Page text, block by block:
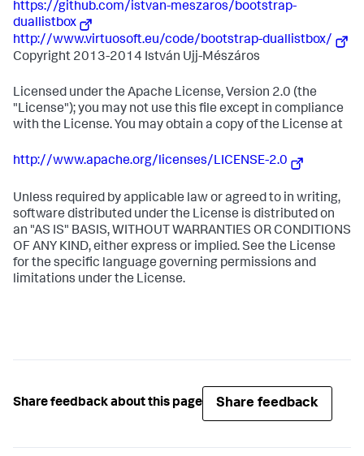
https://github.com/istvan-meszaros/bootstrap-
duallistbox
http://www.virtuosoft.eu/code/bootstrap-duallistbox/
Copyright 2013-2014 István Ujj-Mészáros
Licensed under the Apache License, Version 2.0 (the
"License"); you may not use this file except in compliance
with the License. You may obtain a copy of the License at
http://www.apache.org/licenses/LICENSE-2.0
Unless required by applicable law or agreed to in writing,
software distributed under the License is distributed on
an "AS IS" BASIS, WITHOUT WARRANTIES OR CONDITIONS
OF ANY KIND, either express or implied. See the License
for the specific language governing permissions and
limitations under the License.
Share feedback about this page Share feedback